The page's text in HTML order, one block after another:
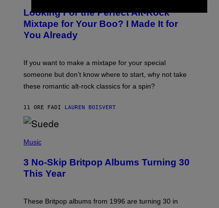
O
B
Y
K
U
T
N
/
R
F
R
N
Looking For the Perfect Alt-Rock
Mixtape for Your Boo? I Made It for
You Already
If you want to make a mixtape for your special
someone but don’t know where to start, why not take
these romantic alt-rock classics for a spin?
11 ORE FADI LAUREN BOISVERT
H
O
B
Y
E
Music
3 No-Skip Britpop Albums Turning 30
This Year
These Britpop albums from 1996 are turning 30 in